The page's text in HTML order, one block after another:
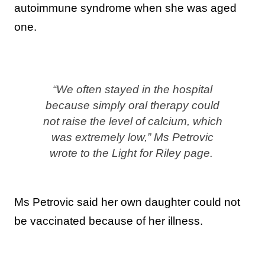
autoimmune syndrome when she was aged
one.
“We often stayed in the hospital
because simply oral therapy could
not raise the level of calcium, which
was extremely low,” Ms Petrovic
wrote to the Light for Riley page.
Ms Petrovic said her own daughter could not
be vaccinated because of her illness.